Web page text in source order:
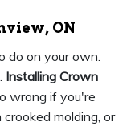
ON
do on your own.
Installing Crown
wrong if you're
molding, or